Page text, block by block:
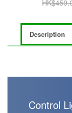
Description
Control